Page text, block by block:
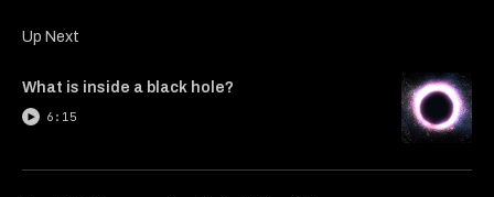
Up Next
What is inside a black hole?
6:15